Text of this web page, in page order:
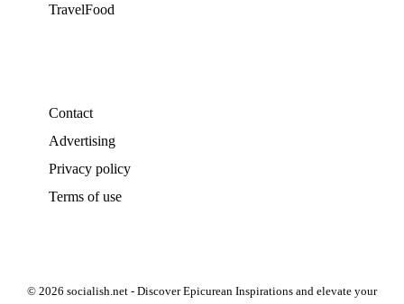
TravelFood
Contact
Advertising
Privacy policy
Terms of use
© 2026 socialish.net - Discover Epicurean Inspirations and elevate your